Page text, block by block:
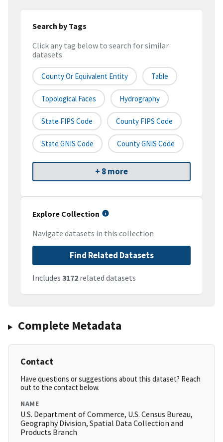
Search by Tags
Click any tag below to search for similar
datasets
County Or Equivalent Entity Table
Topological Faces Hydrography
State FIPS Code County FIPS Code
State GNIS Code County GNIS Code
+ 8 more
Explore Collection
Navigate datasets in this collection
Find Related Datasets
Includes 3172 related datasets
Complete Metadata
Contact
Have questions or suggestions about this dataset? Reach
out to the contact below.
NAME
U.S. Department of Commerce, U.S. Census Bureau,
Geography Division, Spatial Data Collection and
Products Branch